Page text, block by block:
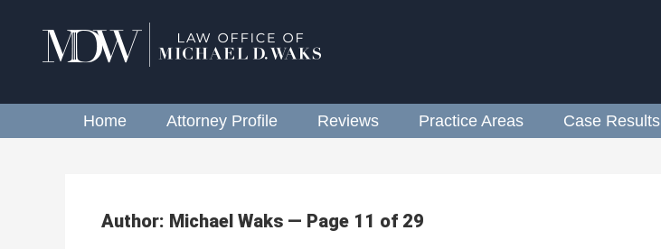
Home Attorney Profile Reviews Practice Areas Case Results
Author: Michael Waks — Page 11 of 29